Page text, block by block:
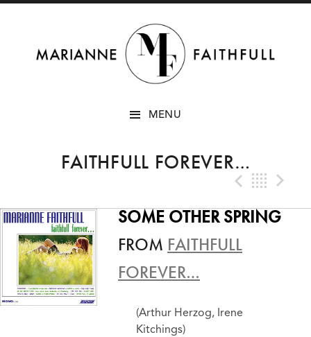
MENU
FAITHFULL FOREVER…
SOME OTHER SPRING
FROM FAITHFULL
FOREVER…
(Arthur Herzog, Irene
Kitchings)